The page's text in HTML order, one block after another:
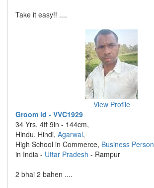
Take it easy!! ....
View Profile
Groom id - VVC1929
34 Yrs, 4ft 9in - 144cm,
Hindu, Hindi, Agarwal,
High School in Commerce, Business Person
in India - Uttar Pradesh - Rampur
2 bhai 2 bahen ....